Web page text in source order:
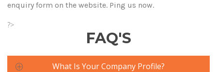
enquiry form on the website. Ping us now.
?>
FAQ'S
What Is Your Company Profile?